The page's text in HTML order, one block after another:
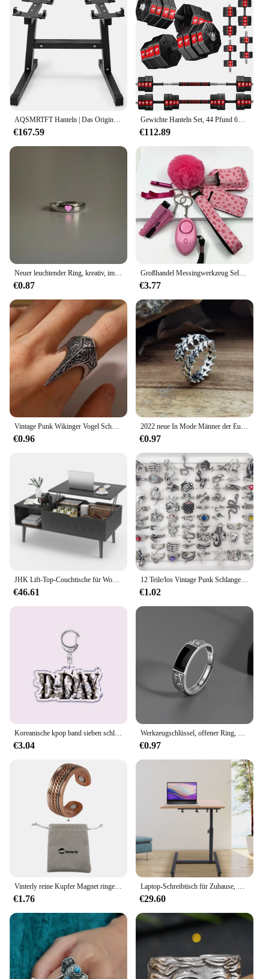
AQSMRTFT Hanteln | Das Original All-in-One NUOBELL verstellbare Hantelset | Fühlen Sie sich echt wie Traditional Dum
€167.59
Gewichte Hanteln Set, 44 Pfund 66 Pfund 88 Pfund 3 in 1 verstellbare Gewichte Hanteln Langhantel Set, Heimfitness Gewichtsset Fitnessstudio
€112.89
Neuer leuchtender Ring, kreativ, im Dunkeln leuchtend, verstellbarer Paarring für Damen und Herren, Herzringe, Valentinstag, Schmuck, Geschenke
€0.87
Großhandel Messingwerkzeug Selbstverteidigung Bulk Zubehör Pe Defensive Selbstverteidigung Schlüsselanhänger Set Frauen
€3.77
Vintage Punk Wikinger Vogel Schnabel spitze Legierung Männer verstellbare Öffnung Ring Party kreativen Geschenks chmuck
€0.96
2022 neue In Mode Männer der Euro Amerikanischen Legierung Ring Retro Geometrische Wirbelsäule Einstellbar Ring Halloween Schmuck Party Party Geschenk
€0.97
JHK Lift-Top-Couchtische für Wohnzimmer, 39,37 x 19,7 Zoll, Schreibtisch, Tee-Holz-Esstische, verstellbares Lagerregal, einfaches Heben oder Unteren
€46.61
12 Teile/los Vintage Punk Schlange Drachen Tier Dämon Auge Verstellbarer Ring Cosmic Open Hip Hop Gothic Schmuck Geschenke
€1.02
Koreanische kpop band sieben schlüssel anhänger schlüssel ring schlüssel bund für zubehör tasche agust d day anhänger schlüssel ring ketten schmuck fans geschenke
€3.04
Werkzeugschlüssel, offener Ring, versilbert, verstellbarer Ring, Herren, Motorrad, Fahrrad, Reiten, Hip Hop, Rock, Trend-Schmuck
€0.97
Vinterly reine Kupfer Magnet ringe Frauen Männer verdreht Gesundheit Energie Finger offene Manschette verstellbarer Schmuck hoher Magnet veränderbar
€1.76
Laptop-Schreibtisch für Zuhause, Büro, rollend, verstellbar, 360° ° Drehbarer mobiler Computerständer
€29.60